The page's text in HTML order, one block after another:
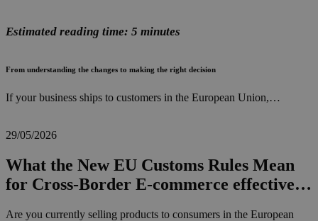
Estimated reading time: 5 minutes
From understanding the changes to making the right decision
If your business ships to customers in the European Union,…
29/05/2026
What the New EU Customs Rules Mean
for Cross-Border E-commerce effective…
Are you currently selling products to consumers in the European